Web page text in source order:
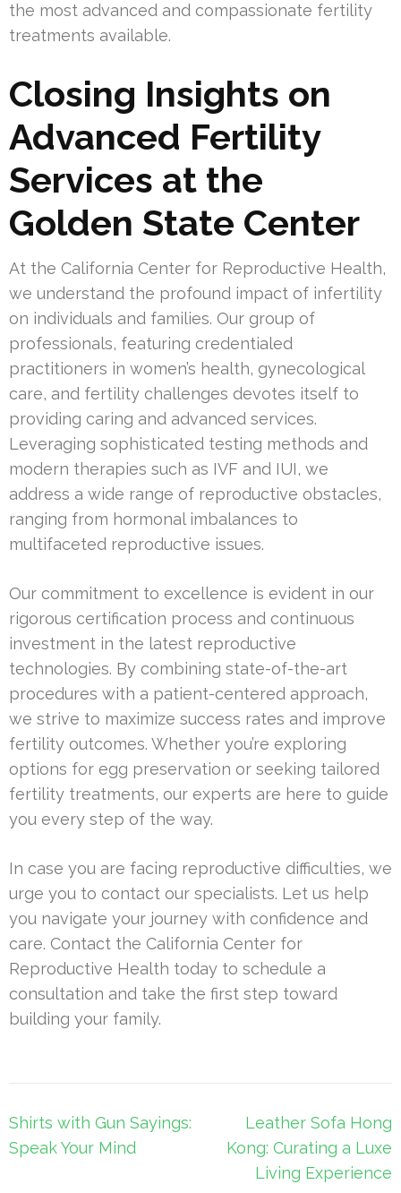
the most advanced and compassionate fertility
treatments available.
Closing Insights on
Advanced Fertility
Services at the
Golden State Center
At the California Center for Reproductive Health,
we understand the profound impact of infertility
on individuals and families. Our group of
professionals, featuring credentialed
practitioners in women’s health, gynecological
care, and fertility challenges devotes itself to
providing caring and advanced services.
Leveraging sophisticated testing methods and
modern therapies such as IVF and IUI, we
address a wide range of reproductive obstacles,
ranging from hormonal imbalances to
multifaceted reproductive issues.
Our commitment to excellence is evident in our
rigorous certification process and continuous
investment in the latest reproductive
technologies. By combining state-of-the-art
procedures with a patient-centered approach,
we strive to maximize success rates and improve
fertility outcomes. Whether you’re exploring
options for egg preservation or seeking tailored
fertility treatments, our experts are here to guide
you every step of the way.
In case you are facing reproductive difficulties, we
urge you to contact our specialists. Let us help
you navigate your journey with confidence and
care. Contact the California Center for
Reproductive Health today to schedule a
consultation and take the first step toward
building your family.
Post
navigation
Shirts with Gun Sayings:
Speak Your Mind
Leather Sofa Hong
Kong: Curating a Luxe
Living Experience